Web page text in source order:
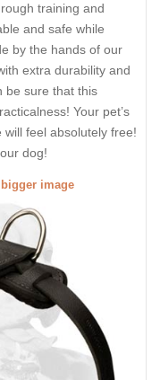
training and
and safe while
by the hands of our
extra durability and
be sure that this
Your pet’s
will feel absolutely free!
dog!
image